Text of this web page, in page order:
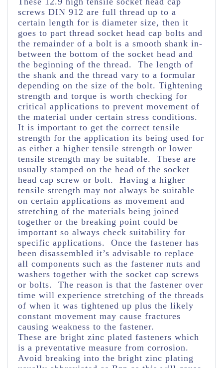
screws DIN 912 are full thread up to a
certain length for is diameter size, then it
goes to part thread socket head cap bolts and
the remainder of a bolt is a smooth shank in-
between the bottom of the socket head and
the beginning of the thread. The length of
the shank and the thread vary to a formular
depending on the size of the bolt. Tightening
strength and torque is worth checking for
critical applications to prevent movement of
the material under certain stress conditions.
It is important to get the correct tensile
strength for the application its being used for
as either a higher tensile strength or lower
tensile strength may be suitable. These are
usually stamped on the head of the socket
head cap screw or bolt. Having a higher
tensile strength may not always be suitable
on certain applications as movement and
stretching of the materials being joined
together or the breaking point could be
important so always check suitability for
specific applications. Once the fastener has
been disassembled it’s advisable to replace
all components such as the fastener nuts and
washers together with the socket cap screws
or bolts. The reason is that the fastener over
time will experience stretching of the threads
of when it was tightened up plus the likely
constant movement may cause fractures
causing weakness to the fastener.
These are bright zinc plated fasteners which
is a preventative measure from corrosion.
Avoid breaking into the bright zinc plating